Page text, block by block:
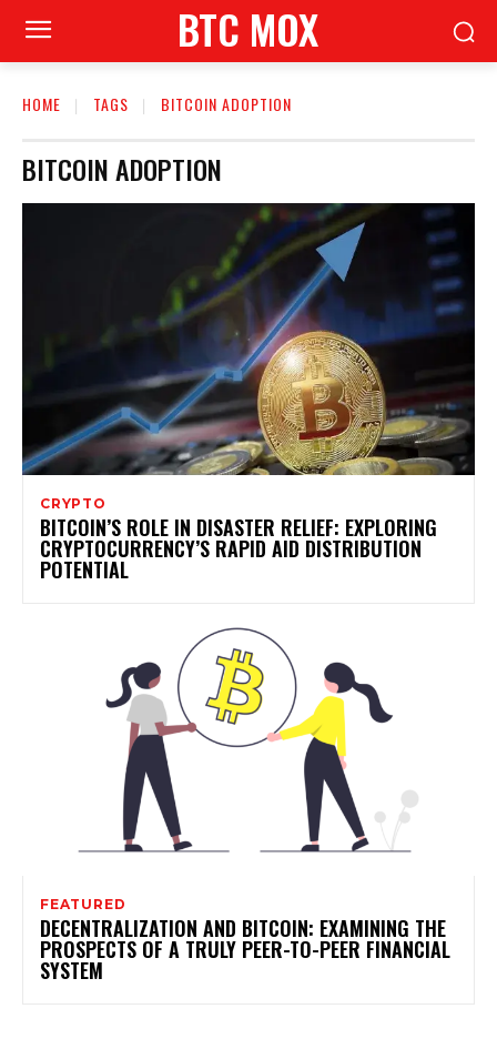
BTC MOX
HOME TAGS BITCOIN ADOPTION
BITCOIN ADOPTION
CRYPTO
BITCOIN’S ROLE IN DISASTER RELIEF: EXPLORING
CRYPTOCURRENCY’S RAPID AID DISTRIBUTION
POTENTIAL
FEATURED
DECENTRALIZATION AND BITCOIN: EXAMINING THE
PROSPECTS OF A TRULY PEER-TO-PEER FINANCIAL
SYSTEM